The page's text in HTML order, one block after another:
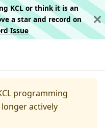
KCL or think it is an
a star and record on
Issue
programming
actively